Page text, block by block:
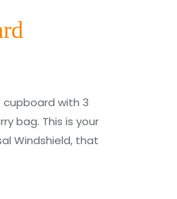
with 3
bag. This is your
Windshield, that